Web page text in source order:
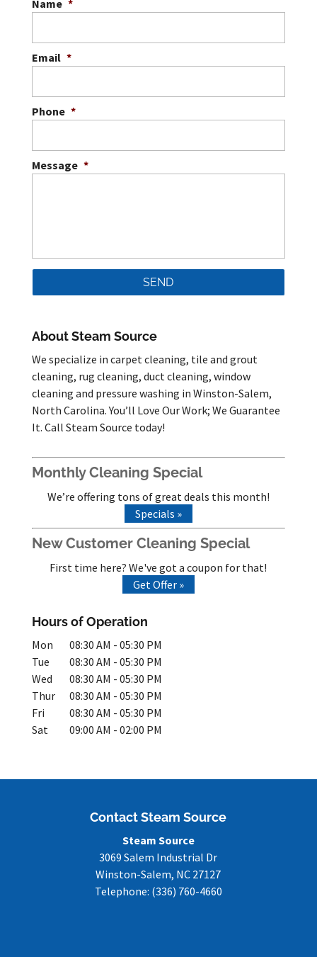
Name *
Email *
Phone *
Message *
About Steam Source
We specialize in carpet cleaning, tile and grout
cleaning, rug cleaning, duct cleaning, window
cleaning and pressure washing in Winston-Salem,
North Carolina. You’ll Love Our Work; We Guarantee
It. Call Steam Source today!
Monthly Cleaning Special
We’re offering tons of great deals this month!
Specials »
New Customer Cleaning Special
First time here? We've got a coupon for that!
Get Offer »
Hours of Operation
Mon 08:30 AM - 05:30 PM
Tue
08:30 AM - 05:30 PM
Wed
08:30 AM - 05:30 PM
Thur
08:30 AM - 05:30 PM
Fri
08:30 AM - 05:30 PM
Sat
09:00 AM - 02:00 PM
Contact Steam Source
Steam Source
3069 Salem Industrial Dr
Winston-Salem, NC 27127
Telephone: (336) 760-4660